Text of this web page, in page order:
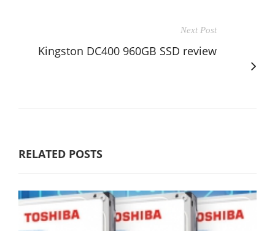
Next Post
Kingston DC400 960GB SSD review
RELATED POSTS